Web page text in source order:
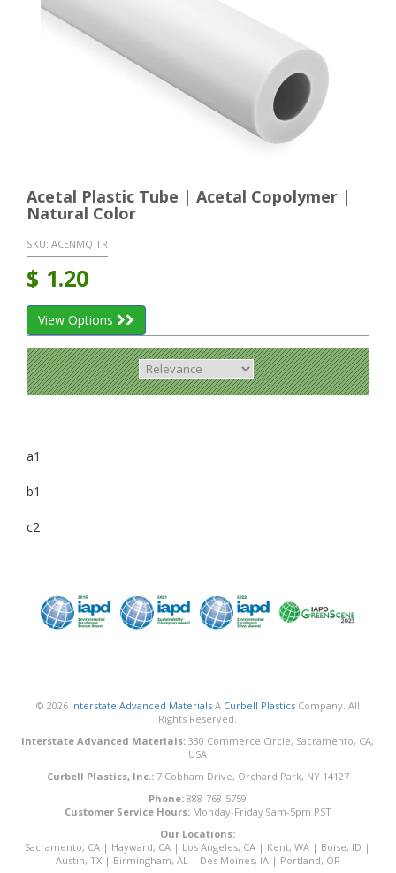
Acetal Plastic Tube | Acetal Copolymer |
Natural Color
SKU: ACENMQ TR
$ 1.20
View Options
a1
b1
c2
© 2026 Interstate Advanced MaterialsA Curbell PlasticsCompany. All
Rights Reserved.
Interstate Advanced Materials: 330 Commerce Circle, Sacramento, CA,
USA
Curbell Plastics, Inc.:7 Cobham Drive, Orchard Park, NY 14127
Phone: 888-768-5759
Customer Service Hours:Monday-Friday 9am-5pm PST
Our Locations:
Sacramento, CA | Hayward, CA | Los Angeles, CA | Kent, WA | Boise, ID |
Austin, TX| Birmingham, AL | Des Moines, IA| Portland, OR